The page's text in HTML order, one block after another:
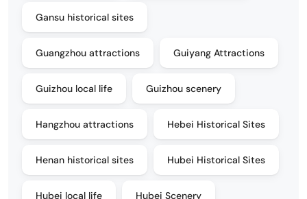
Gansu historical sites
Guangzhou attractions Guiyang Attractions
Guizhou local life Guizhou scenery
Hangzhou attractions Hebei Historical Sites
Henan historical sites Hubei Historical Sites
Hubei local life Hubei Scenery